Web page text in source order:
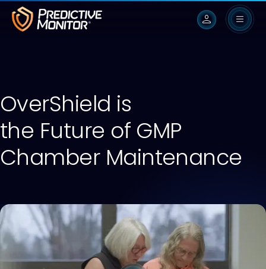
person
OverShield is
the Future of GMP
Chamber Maintenance